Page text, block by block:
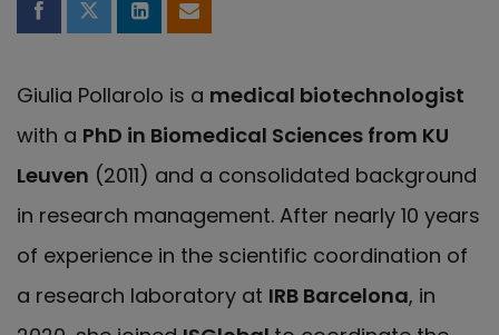
Share on Facebook
Share on Twitter
Share on LinkedIn
Share by email
Giulia Pollarolo is a medical biotechnologist
with a PhD in Biomedical Sciences from KU
Leuven (2011) and a consolidated background
in research management. After nearly 10 years
of experience in the scientific coordination of
a research laboratory at IRB Barcelona, in